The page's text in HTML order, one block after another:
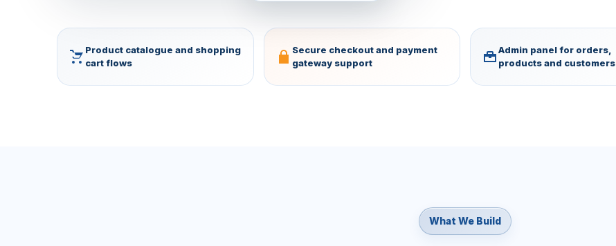
Product catalogue and shopping
cart flows
Secure checkout and payment
gateway support
Admin panel for orders,
products and customers
What We Build